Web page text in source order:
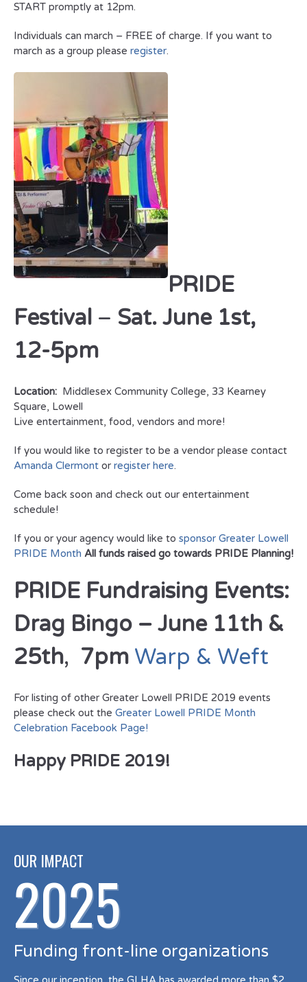
START promptly at 12pm.
Individuals can march – FREE of charge. If you want to
march as a group please register.
PRIDE
Festival – Sat. June 1st,
12-5pm
Location: Middlesex Community College, 33 Kearney
Square, Lowell
Live entertainment, food, vendors and more!
If you would like to register to be a vendor please contact
Amanda Clermont or register here.
Come back soon and check out our entertainment
schedule!
If you or your agency would like to sponsor Greater Lowell
PRIDE Month All funds raised go towards PRIDE Planning!
PRIDE Fundraising Events:
Drag Bingo – June 11th &
25th, 7pm Warp & Weft
For listing of other Greater Lowell PRIDE 2019 events
please check out the Greater Lowell PRIDE Month
Celebration Facebook Page!
Happy PRIDE 2019!
OUR IMPACT
2025
Funding front-line organizations